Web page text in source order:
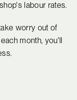
labour rates.
worry out of
month, you'll